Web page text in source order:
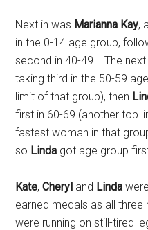
Next in was Marianna Kay,
in the 0-14 age group,
second in 40-49. The
taking third in the 50-59
limit of that group), then
first in 60-69 (another top
fastest woman in that
so Linda got age group
Kate,Cheryl and Linda
earned medals as all
were running on still-tired